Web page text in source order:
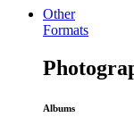
Other
Formats
Albums